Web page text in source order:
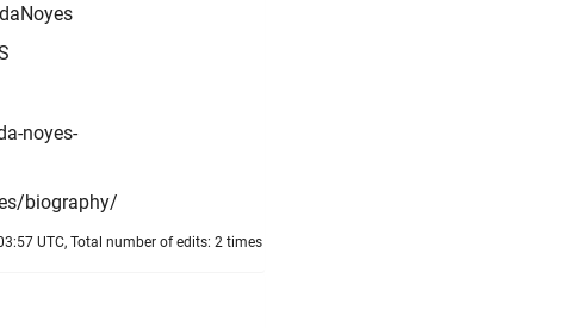
noyes-
biography/
UTC, Total number of edits: 2 times